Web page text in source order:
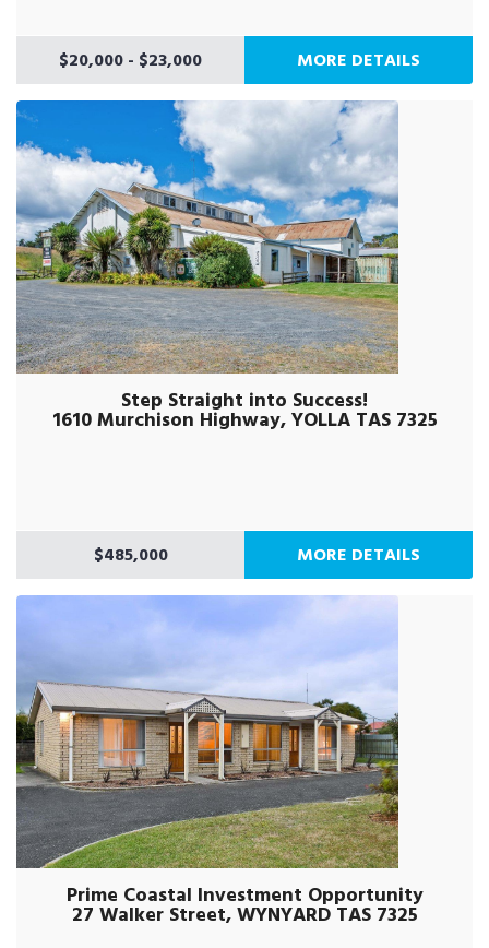
$20,000 - $23,000 MORE DETAILS
Step Straight into Success!
1610 Murchison Highway, YOLLA TAS 7325
$485,000 MORE DETAILS
Prime Coastal Investment Opportunity
27 Walker Street, WYNYARD TAS 7325